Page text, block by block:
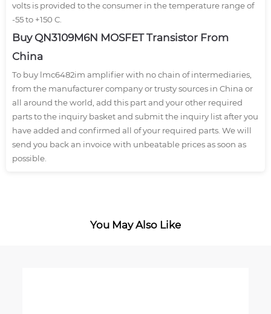
volts is provided to the consumer in the temperature range of
-55 to +150 C.
Buy QN3109M6N MOSFET Transistor From
China
To buy lmc6482im amplifier with no chain of intermediaries,
from the manufacturer company or trusty sources in China or
all around the world, add this part and your other required
parts to the inquiry basket and submit the inquiry list after you
have added and confirmed all of your required parts. We will
send you back an invoice with unbeatable prices as soon as
possible.
You May Also Like